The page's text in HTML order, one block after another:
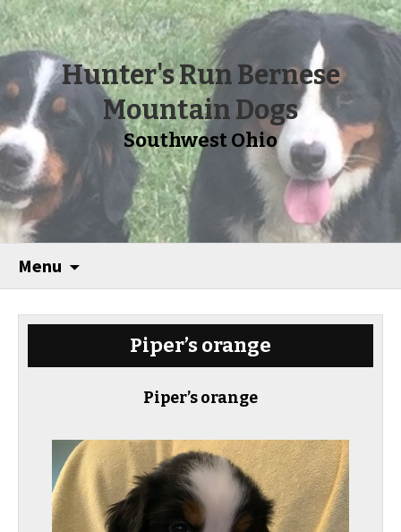
Hunter's Run Bernese
Mountain Dogs
Southwest Ohio
Menu
Piper’s orange
Piper’s orange